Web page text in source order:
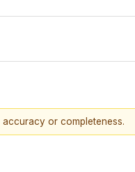
or completeness.